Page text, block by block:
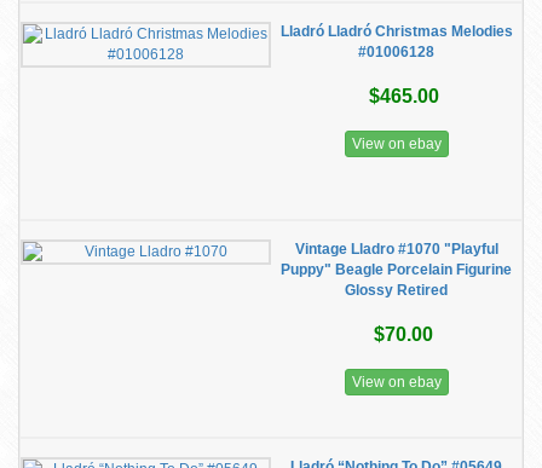
Lladró Lladró Christmas Melodies
#01006128
$465.00
View on ebay
Vintage Lladro #1070 "Playful
Puppy" Beagle Porcelain Figurine
Glossy Retired
$70.00
View on ebay